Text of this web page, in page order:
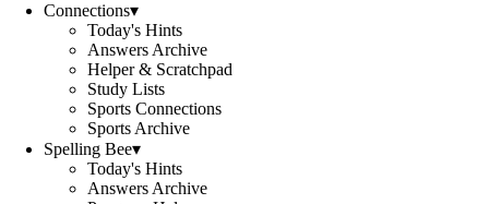
Connections▾
Today's Hints
Answers Archive
Helper & Scratchpad
Study Lists
Sports Connections
Sports Archive
Spelling Bee▾
Today's Hints
Answers Archive